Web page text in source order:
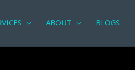
ABOUT BLOGS